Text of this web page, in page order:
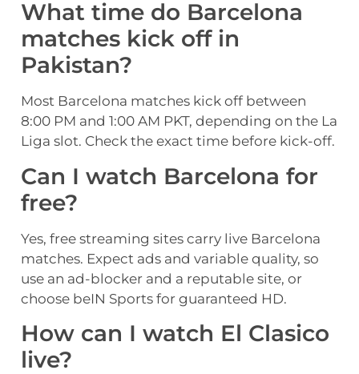
What time do Barcelona
matches kick off in
Pakistan?
Most Barcelona matches kick off between
8:00 PM and 1:00 AM PKT, depending on the La
Liga slot. Check the exact time before kick-off.
Can I watch Barcelona for
free?
Yes, free streaming sites carry live Barcelona
matches. Expect ads and variable quality, so
use an ad-blocker and a reputable site, or
choose beIN Sports for guaranteed HD.
How can I watch El Clasico
live?